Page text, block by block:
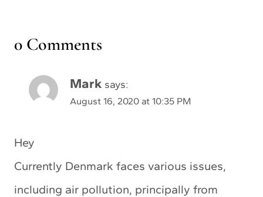
0 Comments
Mark says:
August 16, 2020 at 10:35 PM
Hey
Currently Denmark faces various issues,
including air pollution, principally from